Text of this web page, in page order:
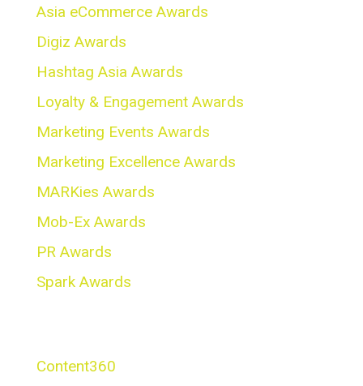
Asia eCommerce Awards
Digiz Awards
Hashtag Asia Awards
Loyalty & Engagement Awards
Marketing Events Awards
Marketing Excellence Awards
MARKies Awards
Mob-Ex Awards
PR Awards
Spark Awards
Content360